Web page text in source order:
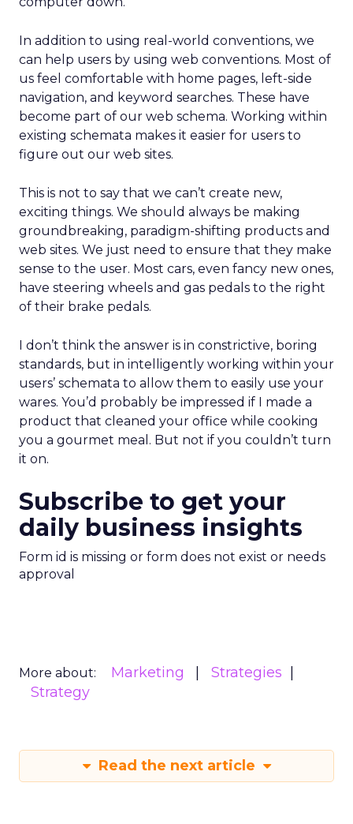
In addition to using real-world conventions, we
can help users by using web conventions. Most of
us feel comfortable with home pages, left-side
navigation, and keyword searches. These have
become part of our web schema. Working within
existing schemata makes it easier for users to
figure out our web sites.
This is not to say that we can’t create new,
exciting things. We should always be making
groundbreaking, paradigm-shifting products and
web sites. We just need to ensure that they make
sense to the user. Most cars, even fancy new ones,
have steering wheels and gas pedals to the right
of their brake pedals.
I don’t think the answer is in constrictive, boring
standards, but in intelligently working within your
users’ schemata to allow them to easily use your
wares. You’d probably be impressed if I made a
product that cleaned your office while cooking
you a gourmet meal. But not if you couldn’t turn
it on.
Subscribe to get your
daily business insights
Form id is missing or form does not exist or needs
approval
More about: Marketing
Strategies
Strategy
Read the next article